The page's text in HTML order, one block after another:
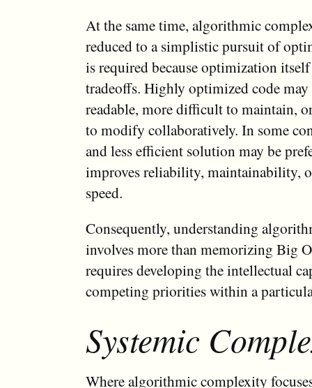
At the same time, algorithmic
reduced to a simplistic pursuit of
is required because optimization
tradeoffs. Highly optimized code may
readable, more difficult to maintain,
to modify collaboratively. In some
and less efficient solution may be
improves reliability, maintainability,
speed.
Consequently, understanding
involves more than memorizing Big
requires developing the intellectual
competing priorities within a
Systemic
Where algorithmic complexity